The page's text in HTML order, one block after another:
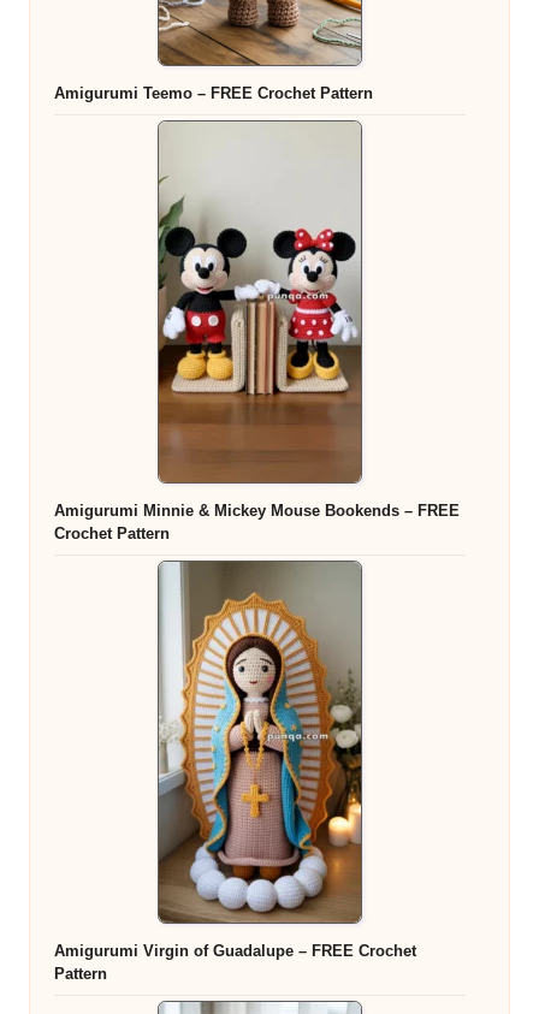
Amigurumi Teemo – FREE Crochet Pattern
Amigurumi Minnie & Mickey Mouse Bookends – FREE
Crochet Pattern
Amigurumi Virgin of Guadalupe – FREE Crochet
Pattern